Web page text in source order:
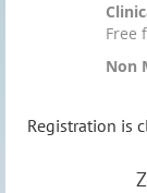
Free
Non
Registration is